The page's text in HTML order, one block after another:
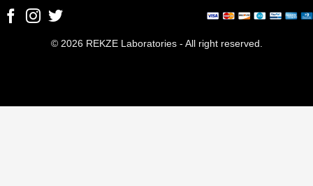
© 2026 REKZE Laboratories - All right reserved.